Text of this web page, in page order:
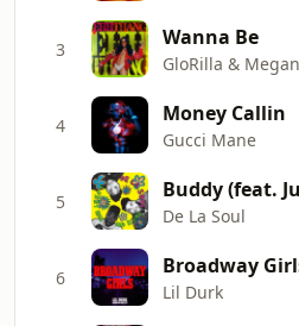
3 Wanna Be
GloRilla &
4 Money Callin
Gucci Mane
5
De La Soul
6
Lil Durk